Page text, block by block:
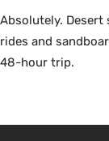
Absolutely. Desert
rides and
48-hour trip.